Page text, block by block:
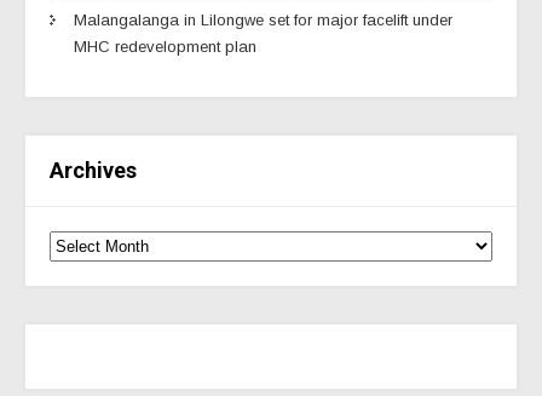
Malangalanga in Lilongwe set for major facelift under
MHC redevelopment plan
Archives